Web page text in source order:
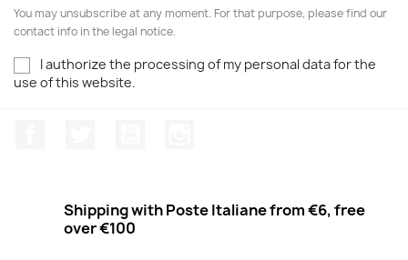
You may unsubscribe at any moment. For that purpose, please find our
contact info in the legal notice.
I authorize the processing of my personal data for the
use of this website.
Shipping with Poste Italiane from €6, free
over €100